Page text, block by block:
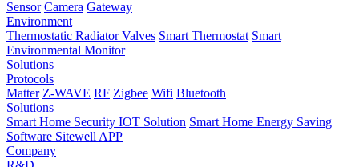
Sensor Camera Gateway
Environment
Thermostatic Radiator Valves Smart Thermostat Smart
Environmental Monitor
Solutions
Protocols
Matter Z-WAVE RF Zigbee Wifi Bluetooth
Solutions
Smart Home Security IOT Solution Smart Home Energy Saving
Software Sitewell APP
Company